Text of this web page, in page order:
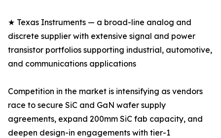
★ Texas Instruments — a broad-line analog and
discrete supplier with extensive signal and power
transistor portfolios supporting industrial, automotive,
and communications applications
Competition in the market is intensifying as vendors
race to secure SiC and GaN wafer supply
agreements, expand 200mm SiC fab capacity, and
deepen design-in engagements with tier-1